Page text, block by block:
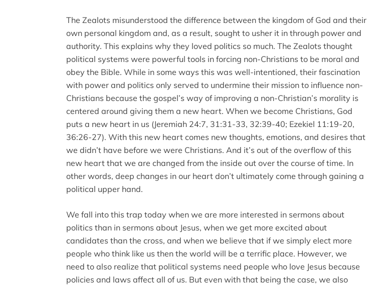
The Zealots misunderstood the difference between the kingdom of God and their
own personal kingdom and, as a result, sought to usher it in through power and
authority. This explains why they loved politics so much. The Zealots thought
political systems were powerful tools in forcing non-Christians to be moral and
obey the Bible. While in some ways this was well-intentioned, their fascination
with power and politics only served to undermine their mission to influence non-
Christians because the gospel’s way of improving a non-Christian’s morality is
centered around giving them a new heart. When we become Christians, God
puts a new heart in us (Jeremiah 24:7, 31:31-33, 32:39-40; Ezekiel 11:19-20,
36:26-27). With this new heart comes new thoughts, emotions, and desires that
we didn’t have before we were Christians. And it’s out of the overflow of this
new heart that we are changed from the inside out over the course of time. In
other words, deep changes in our heart don’t ultimately come through gaining a
political upper hand.
We fall into this trap today when we are more interested in sermons about
politics than in sermons about Jesus, when we get more excited about
candidates than the cross, and when we believe that if we simply elect more
people who think like us then the world will be a terrific place. However, we
need to also realize that political systems need people who love Jesus because
policies and laws affect all of us. But even with that being the case, we also